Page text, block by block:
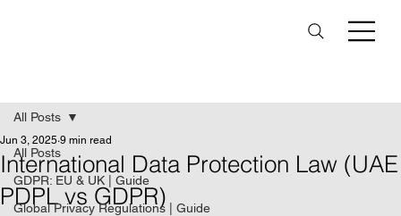
All Posts
GDPR: EU & UK | Guide
Global Privacy Regulations | Guide
All Posts
International Data Protection Law (UAE
PDPL vs GDPR)
Jun 3, 2025 9 min read